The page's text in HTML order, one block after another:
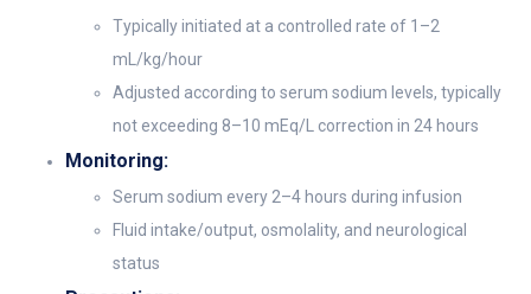
Typically initiated at a controlled rate of 1–2
mL/kg/hour
Adjusted according to serum sodium levels, typically
not exceeding 8–10 mEq/L correction in 24 hours
Monitoring:
Serum sodium every 2–4 hours during infusion
Fluid intake/output, osmolality, and neurological
status